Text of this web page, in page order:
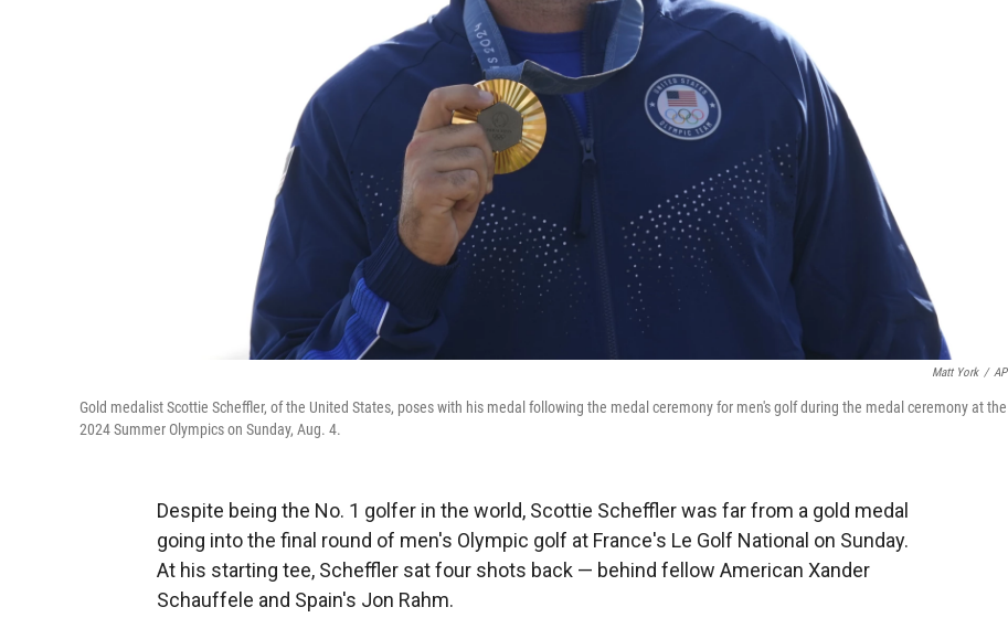
Matt York / AP
Gold medalist Scottie Scheffler, of the United States, poses with his medal following the medal ceremony for men's golf during the medal ceremony at the
2024 Summer Olympics on Sunday, Aug. 4.
Despite being the No. 1 golfer in the world, Scottie Scheffler was far from a gold medal
going into the final round of men's Olympic golf at France's Le Golf National on Sunday.
At his starting tee, Scheffler sat four shots back — behind fellow American Xander
Schauffele and Spain's Jon Rahm.